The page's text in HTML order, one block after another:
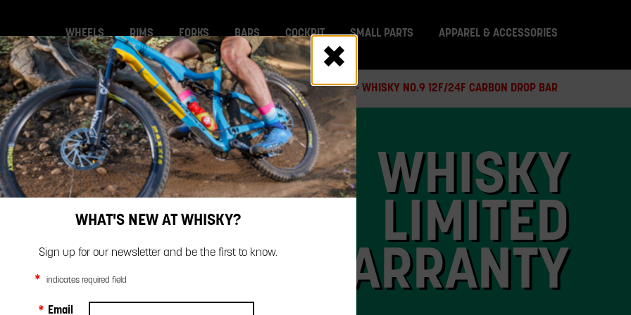
WHEELS RIMS FORKS BARS COCKPIT SMALL PARTS APPAREL & ACCESSORIES
BIKE GALLERY ARTICLES SAFETY SAFETY RECALL - WHISKY NO.9 12F/24F CARBON DROP BAR
WHISKY
LIMITED
WARRANTY
WHAT'S NEW AT WHISKY?
Sign up for our newsletter and be the first to know.
* indicates required field
* Email